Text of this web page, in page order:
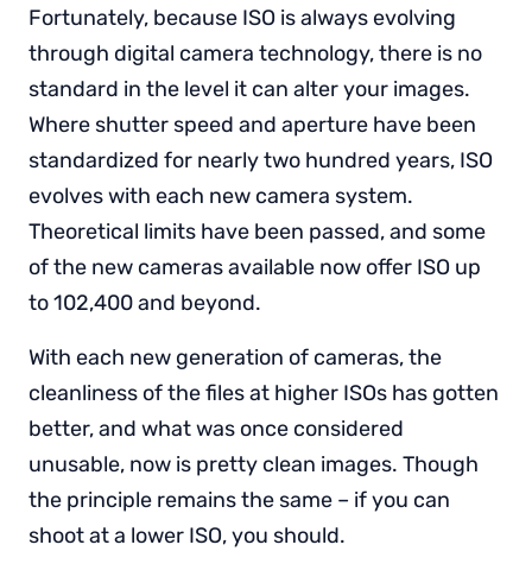
Fortunately, because ISO is always evolving
through digital camera technology, there is no
standard in the level it can alter your images.
Where shutter speed and aperture have been
standardized for nearly two hundred years, ISO
evolves with each new camera system.
Theoretical limits have been passed, and some
of the new cameras available now offer ISO up
to 102,400 and beyond.
With each new generation of cameras, the
cleanliness of the files at higher ISOs has gotten
better, and what was once considered
unusable, now is pretty clean images. Though
the principle remains the same – if you can
shoot at a lower ISO, you should.